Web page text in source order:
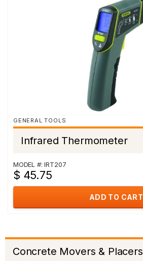
GENERAL TOOLS
Infrared Thermometer
MODEL #: IRT207
$ 45.75
ADD TO CART
Concrete Movers & Placers